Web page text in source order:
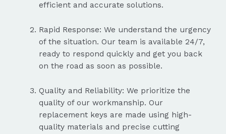
efficient and accurate solutions.
Rapid Response: We understand the urgency
of the situation. Our team is available 24/7,
ready to respond quickly and get you back
on the road as soon as possible.
Quality and Reliability: We prioritize the
quality of our workmanship. Our
replacement keys are made using high-
quality materials and precise cutting